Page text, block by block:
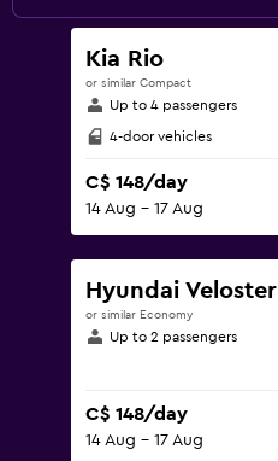
Kia Rio
or similar Compact
Up to 4 passengers
4-door vehicles
C$ 148/day
14 Aug - 17 Aug
Hyundai Veloster
or similar Economy
Up to 2 passengers
C$ 148/day
14 Aug - 17 Aug